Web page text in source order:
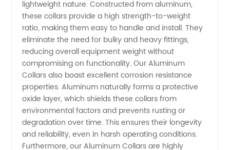
from
China
lightweight nature. Constructed from aluminum,
these collars provide a high strength-to-weight
ratio, making them easy to handle and install. They
eliminate the need for bulky and heavy fittings,
reducing overall equipment weight without
compromising on functionality. Our Aluminum
Collars also boast excellent corrosion resistance
properties. Aluminum naturally forms a protective
oxide layer, which shields these collars from
environmental factors and prevents rusting or
degradation over time. This ensures their longevity
and reliability, even in harsh operating conditions.
Furthermore, our Aluminum Collars are highly